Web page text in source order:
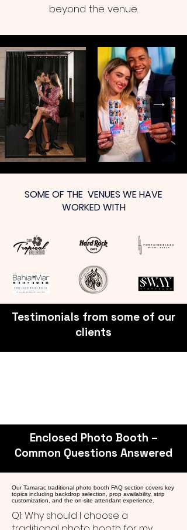
beyond the venue.
SOME OF THE VENUES WE HAVE
WORKED WITH
Testimonials from some of our
clients
Enclosed Photo Booth –
Common Questions Answered
Our Tamarac traditional photo booth FAQ section covers key
topics including backdrop selection, prop availability, strip
customization, and the on-site attendant experience.
Q1: Why should I choose a